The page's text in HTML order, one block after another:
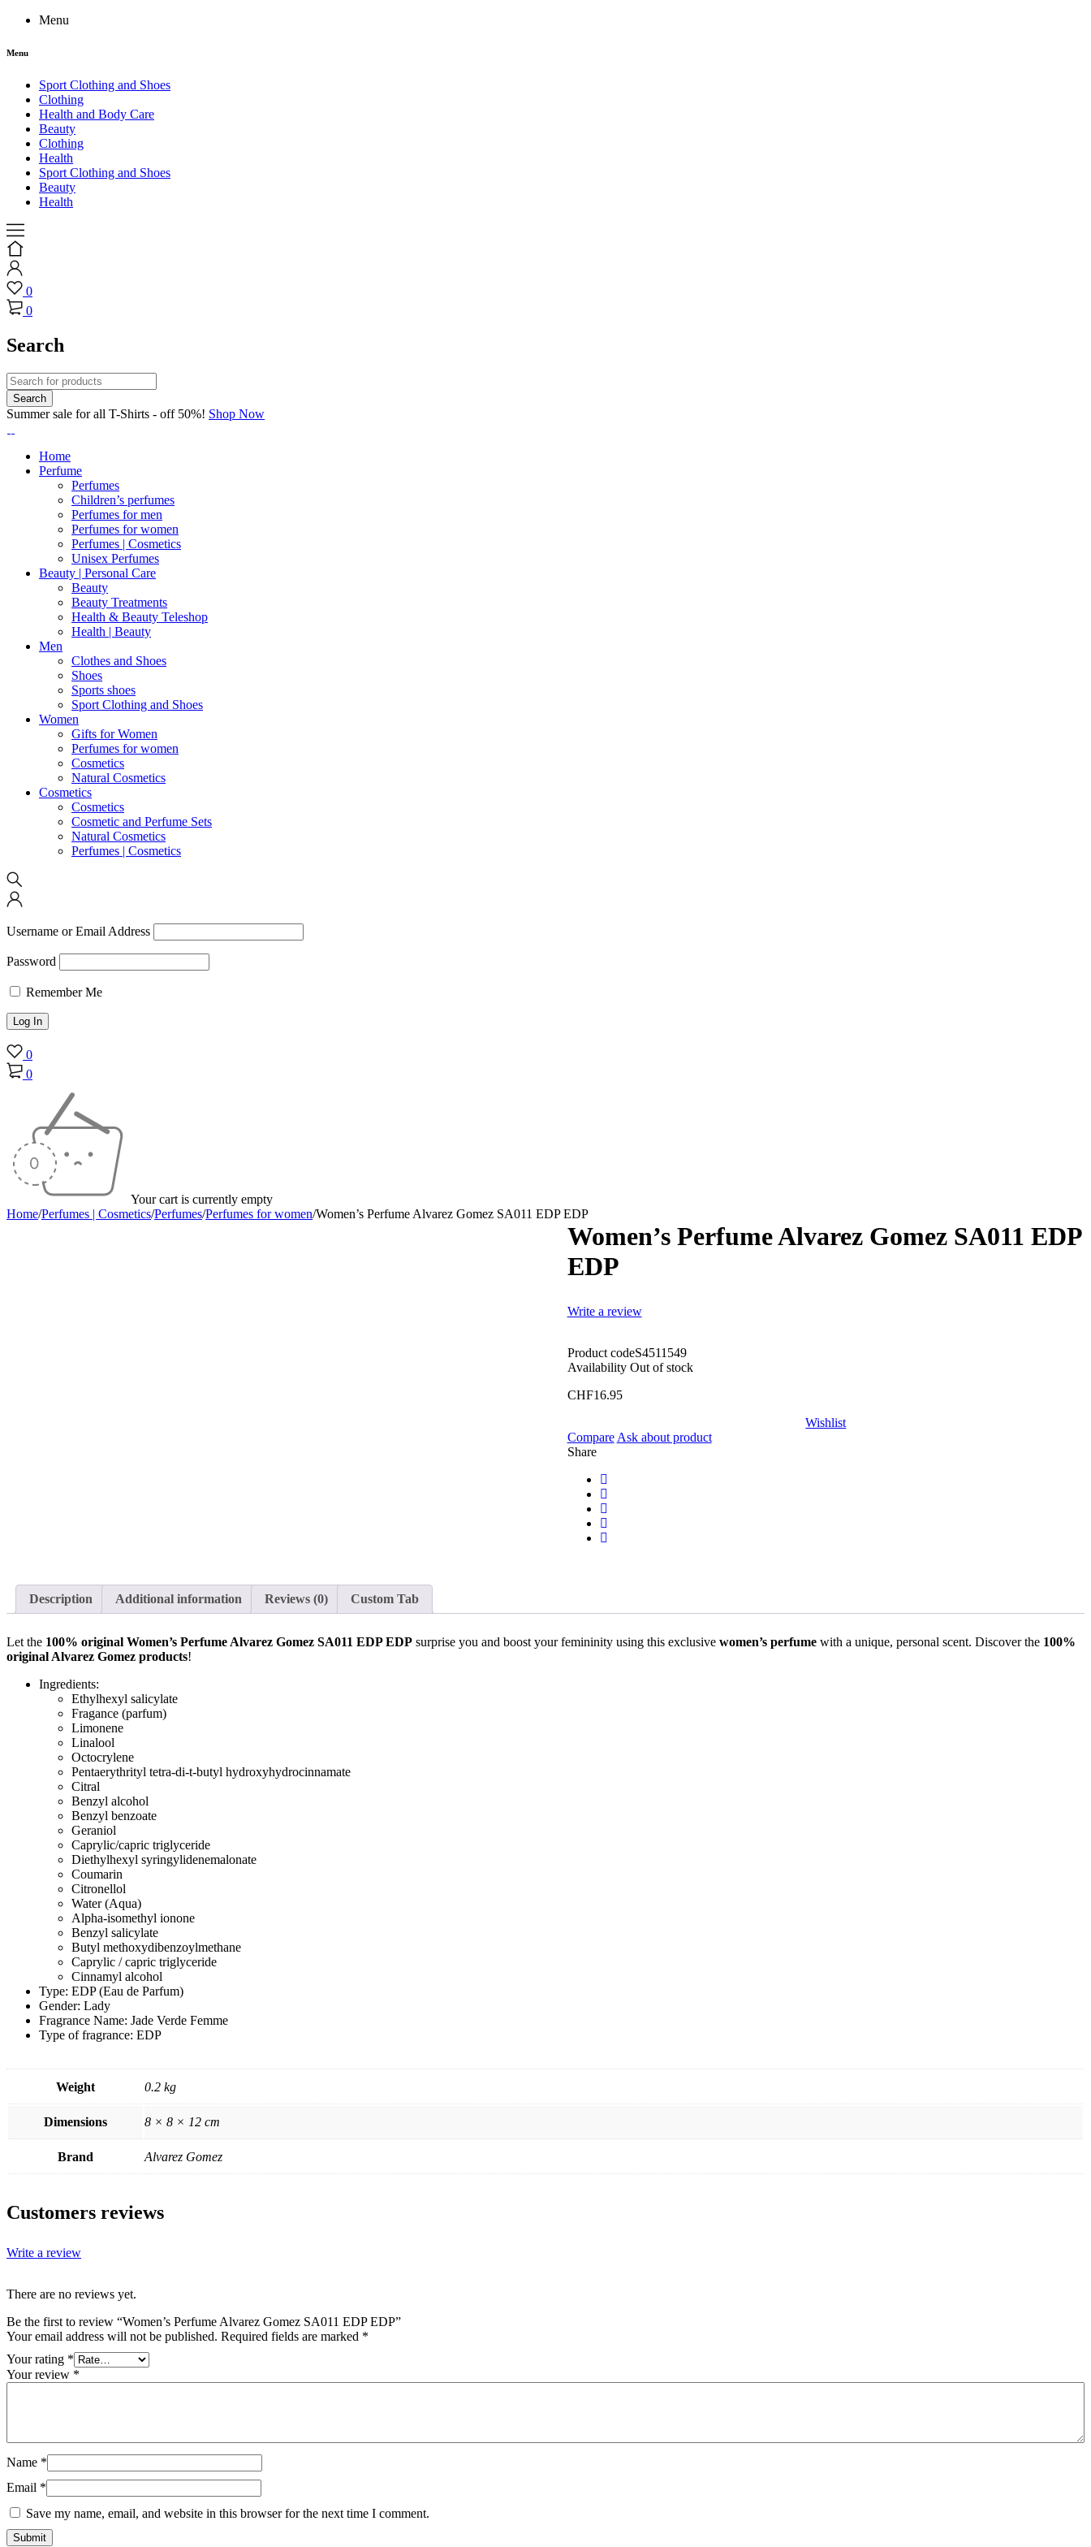
Menu
Menu
Sport Clothing and Shoes
Clothing
Health and Body Care
Beauty
Clothing
Health
Sport Clothing and Shoes
Beauty
Health
0
0
Search
Summer sale for all T-Shirts - off 50%! Shop Now
Home
Perfume
Perfumes
Children’s perfumes
Perfumes for men
Perfumes for women
Perfumes | Cosmetics
Unisex Perfumes
Beauty | Personal Care
Beauty
Beauty Treatments
Health & Beauty Teleshop
Health | Beauty
Men
Clothes and Shoes
Shoes
Sports shoes
Sport Clothing and Shoes
Women
Gifts for Women
Perfumes for women
Cosmetics
Natural Cosmetics
Cosmetics
Cosmetics
Cosmetic and Perfume Sets
Natural Cosmetics
Perfumes | Cosmetics
Username or Email Address
Password
Remember Me
0
0
Your cart is currently empty
Home/Perfumes | Cosmetics/Perfumes/Perfumes for women/Women’s Perfume Alvarez Gomez SA011 EDP EDP
Women’s Perfume Alvarez Gomez SA011 EDP
EDP
Write a review
Product codeS4511549
Availability Out of stock
CHF16.95
Wishlist
Compare Ask about product
Share
Description Additional information Reviews (0) Custom Tab
Let the 100% original Women’s Perfume Alvarez Gomez SA011 EDP EDP surprise you and boost your femininity using this exclusive women’s perfume with a unique, personal scent. Discover the 100%
original Alvarez Gomez products!
Ingredients:
Ethylhexyl salicylate
Fragance (parfum)
Limonene
Linalool
Octocrylene
Pentaerythrityl tetra-di-t-butyl hydroxyhydrocinnamate
Citral
Benzyl alcohol
Benzyl benzoate
Geraniol
Caprylic/capric triglyceride
Diethylhexyl syringylidenemalonate
Coumarin
Citronellol
Water (Aqua)
Alpha-isomethyl ionone
Benzyl salicylate
Butyl methoxydibenzoylmethane
Caprylic / capric triglyceride
Cinnamyl alcohol
Type: EDP (Eau de Parfum)
Gender: Lady
Fragrance Name: Jade Verde Femme
Type of fragrance: EDP
Weight 0.2 kg
Dimensions 8 × 8 × 12 cm
Brand Alvarez Gomez
Customers reviews
Write a review
There are no reviews yet.
Be the first to review “Women’s Perfume Alvarez Gomez SA011 EDP EDP”
Your email address will not be published. Required fields are marked *
Your rating *
Your review *
Name *
Email *
Save my name, email, and website in this browser for the next time I comment.